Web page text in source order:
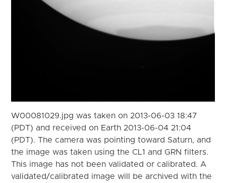
W00081029.jpg was taken on 2013-06-03 18:47
(PDT) and received on Earth 2013-06-04 21:04
(PDT). The camera was pointing toward Saturn, and
the image was taken using the CL1 and GRN filters.
This image has not been validated or calibrated. A
validated/calibrated image will be archived with the